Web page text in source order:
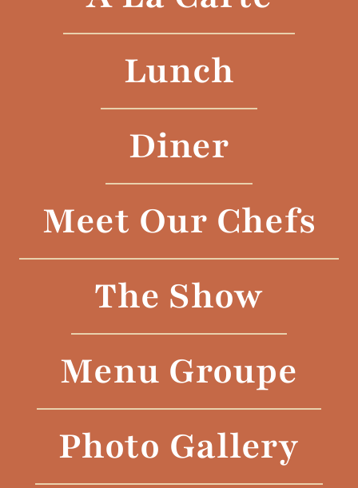
Lunch
Diner
Meet Our Chefs
The Show
Menu Groupe
Photo Gallery